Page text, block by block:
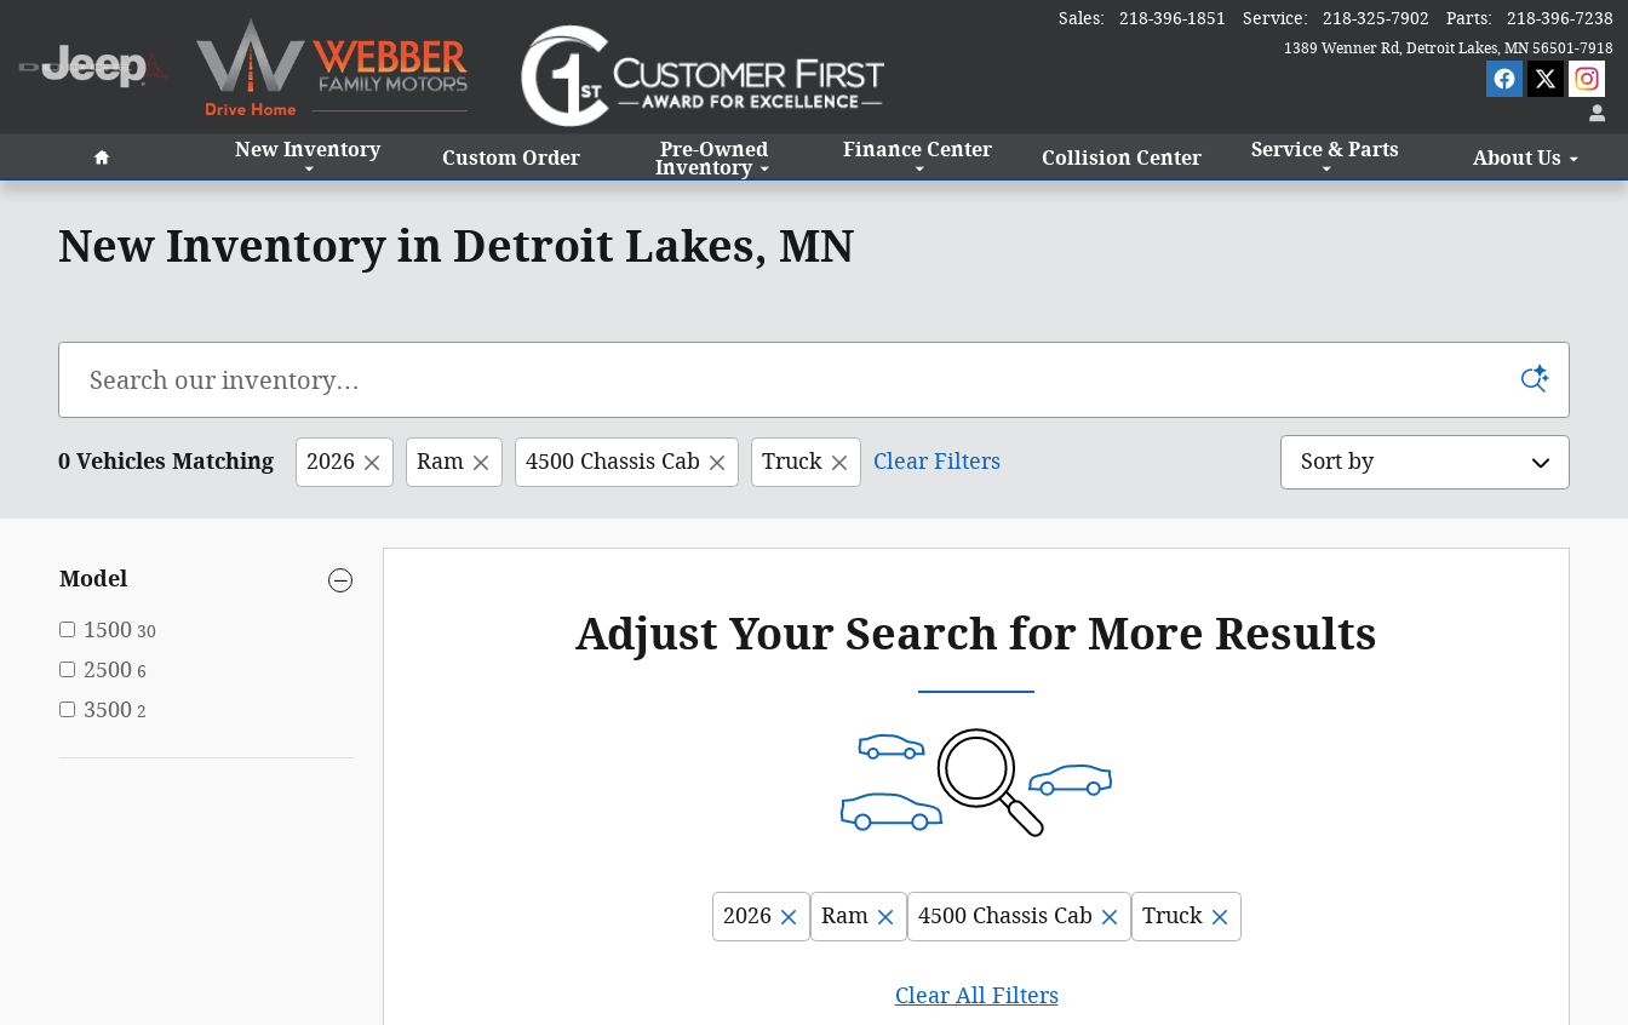
1389 Wenner Rd Detroit Lakes, MN 56501-7918
Sales: 218-396-1851 Service: 218-325-7902 Parts: 218-396-7238
New Inventory Custom Order Pre-Owned
Inventory
Finance Center Collision Center Service & Parts About Us
New Inventory in Detroit Lakes, MN
0 Vehicles Matching 2026 Ram 4500 Chassis Cab Truck Clear Filters Sort by
Model
1500 30
2500 6
3500 2
Adjust Your Search for More Results
2026 Ram 4500 Chassis Cab Truck
Clear All Filters